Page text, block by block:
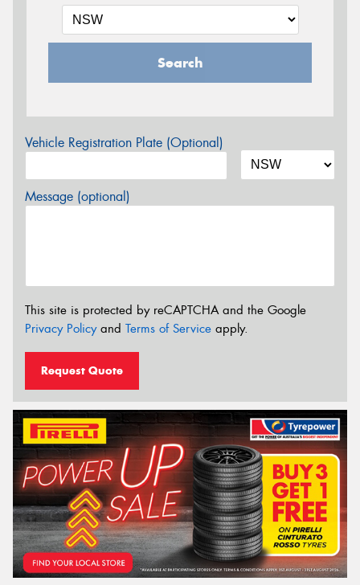
Search
Vehicle Registration Plate (Optional)
Message (optional)
This site is protected by reCAPTCHA and the Google
Privacy Policyand Terms of Service apply.
Request Quote